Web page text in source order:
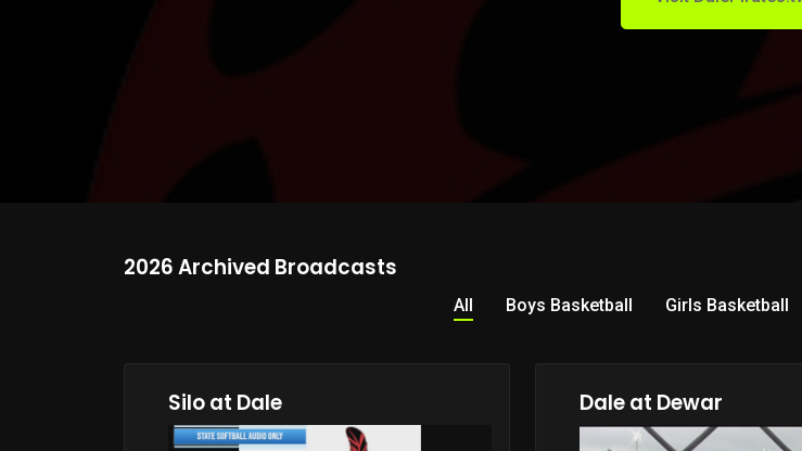
2026 Archived Broadcasts
All Boys Basketball Girls Basketball
Silo at Dale Dale at Dewar